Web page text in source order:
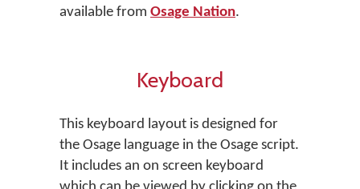
available from Osage Nation.
Keyboard
This keyboard layout is designed for
the Osage language in the Osage script.
It includes an on screen keyboard